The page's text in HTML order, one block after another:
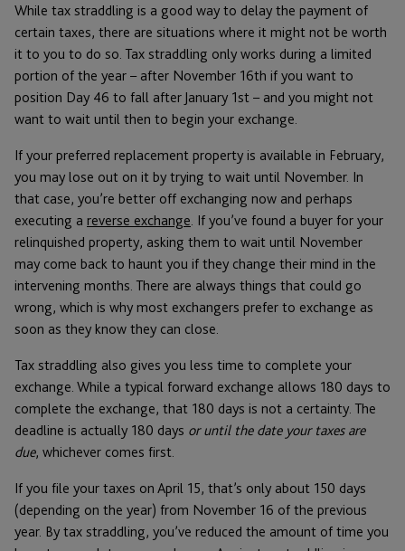
While tax straddling is a good way to delay the payment of
certain taxes, there are situations where it might not be worth
it to you to do so. Tax straddling only works during a limited
portion of the year – after November 16th if you want to
position Day 46 to fall after January 1st – and you might not
want to wait until then to begin your exchange.
If your preferred replacement property is available in February,
you may lose out on it by trying to wait until November. In
that case, you’re better off exchanging now and perhaps
executing a reverse exchange . If you’ve found a buyer for your
relinquished property, asking them to wait until November
may come back to haunt you if they change their mind in the
intervening months. There are always things that could go
wrong, which is why most exchangers prefer to exchange as
soon as they know they can close.
Tax straddling also gives you less time to complete your
exchange. While a typical forward exchange allows 180 days to
complete the exchange, that 180 days is not a certainty. The
deadline is actually 180 days or until the date your taxes are
due, whichever comes first.
If you file your taxes on April 15, that’s only about 150 days
(depending on the year) from November 16 of the previous
year. By tax straddling, you’ve reduced the amount of time you